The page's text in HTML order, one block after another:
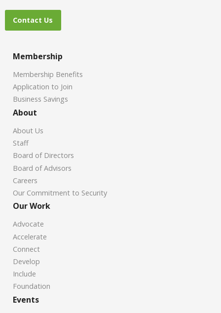
Contact Us
Membership
Membership Benefits
Application to Join
Business Savings
About
About Us
Staff
Board of Directors
Board of Advisors
Careers
Our Commitment to Security
Our Work
Advocate
Accelerate
Connect
Develop
Include
Foundation
Events